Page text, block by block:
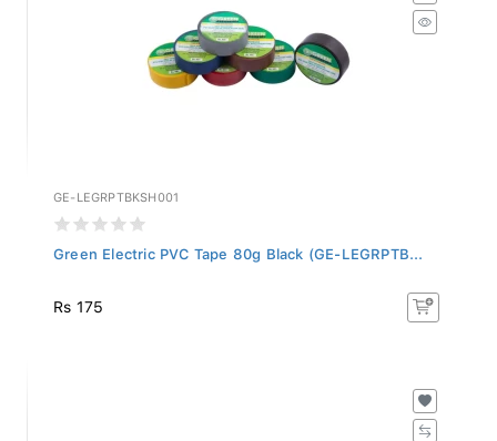
GE-LEGRPTBKSH001
Green Electric PVC Tape 80g Black (GE-LEGRPTB...
Rs 175